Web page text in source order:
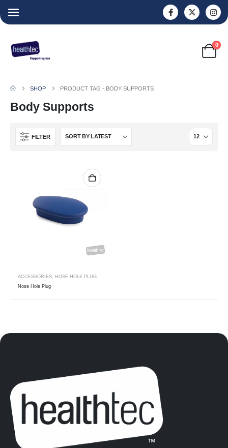
0
SHOP PRODUCT TAG - BODY SUPPORTS
Body Supports
FILTER
ACCESSORIES
HOSE HOLE PLUG
Nose Hole Plug